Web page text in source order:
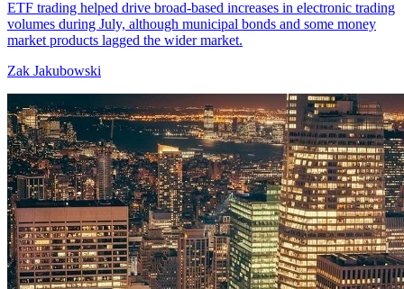
ETF trading helped drive broad-based increases in electronic trading
volumes during July, although municipal bonds and some money
market products lagged the wider market.
Zak Jakubowski